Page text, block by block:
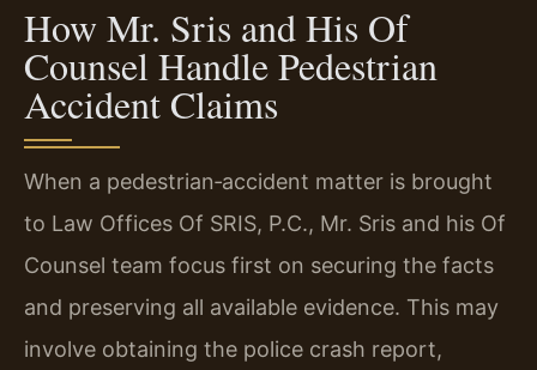
How Mr. Sris and His Of
Counsel Handle Pedestrian
Accident Claims
When a pedestrian‑accident matter is brought
to Law Offices Of SRIS, P.C., Mr. Sris and his Of
Counsel team focus first on securing the facts
and preserving all available evidence. This may
involve obtaining the police crash report,